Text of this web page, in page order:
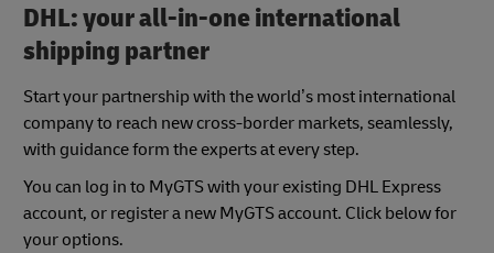
DHL: your all-in-one international
shipping partner
Start your partnership with the world’s most international
company to reach new cross-border markets, seamlessly,
with guidance form the experts at every step.
You can log in to MyGTS with your existing DHL Express
account, or register a new MyGTS account. Click below for
your options.